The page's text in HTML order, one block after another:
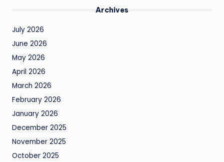
Archives
July 2026
June 2026
May 2026
April 2026
March 2026
February 2026
January 2026
December 2025
November 2025
October 2025